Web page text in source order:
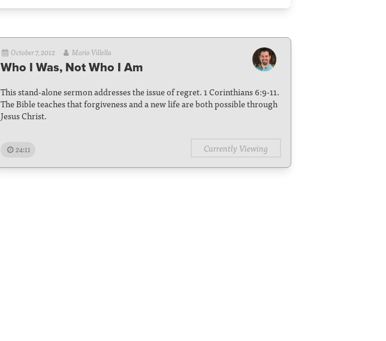
October 7, 2012 Mario Villella
Who I Was, Not Who I Am
This stand-alone sermon addresses the issue of regret. 1 Corinthians 6:9-11.
The Bible teaches that forgiveness and a new life are both possible through
Jesus Christ.
24:11 Currently Viewing